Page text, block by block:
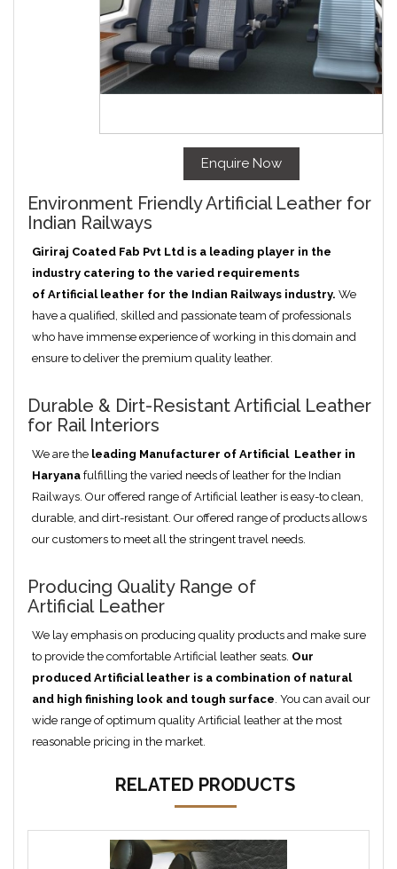
Enquire Now
Environment Friendly Artificial Leather for
Indian Railways
Giriraj Coated Fab Pvt Ltd is a leading player in the
industry catering to the varied requirements
of Artificial leather for the Indian Railways industry. We
have a qualified, skilled and passionate team of professionals
who have immense experience of working in this domain and
ensure to deliver the premium quality leather.
Durable & Dirt-Resistant Artificial Leather
for Rail Interiors
We are the leading Manufacturer of Artificial Leather in
Haryana fulfilling the varied needs of leather for the Indian
Railways. Our offered range of Artificial leather is easy-to clean,
durable, and dirt-resistant. Our offered range of products allows
our customers to meet all the stringent travel needs.
Producing Quality Range of
Artificial Leather
We lay emphasis on producing quality products and make sure
to provide the comfortable Artificial leather seats. Our
produced Artificial leather is a combination of natural
and high finishing look and tough surface. You can avail our
wide range of optimum quality Artificial leather at the most
reasonable pricing in the market.
RELATED PRODUCTS